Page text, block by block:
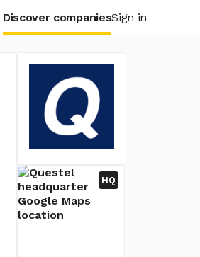
Discover companiesSign in
HQ